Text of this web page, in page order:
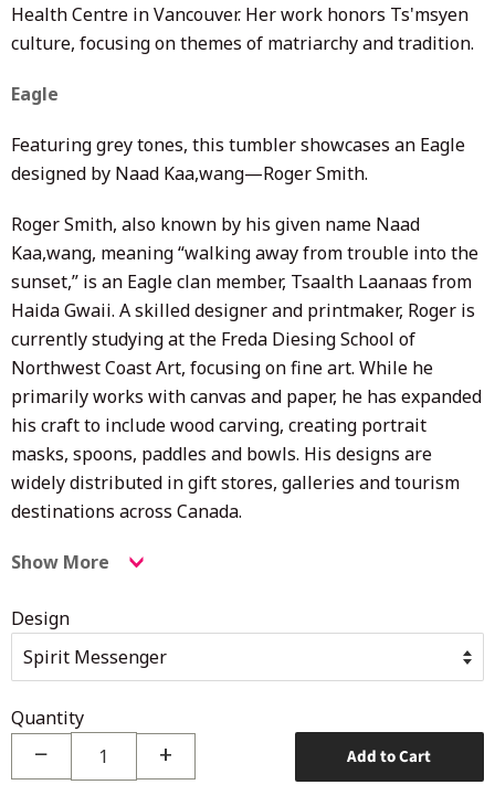
Health Centre in Vancouver. Her work honors Ts'msyen
culture, focusing on themes of matriarchy and tradition.
Eagle
Featuring grey tones, this tumbler showcases an Eagle
designed by Naad Kaa,wang—Roger Smith.
Roger Smith, also known by his given name Naad
Kaa,wang, meaning “walking away from trouble into the
sunset,” is an Eagle clan member, Tsaalth Laanaas from
Haida Gwaii. A skilled designer and printmaker, Roger is
currently studying at the Freda Diesing School of
Northwest Coast Art, focusing on fine art. While he
primarily works with canvas and paper, he has expanded
his craft to include wood carving, creating portrait
masks, spoons, paddles and bowls. His designs are
widely distributed in gift stores, galleries and tourism
destinations across Canada.
Show More
Design
Quantity
− + Add to Cart